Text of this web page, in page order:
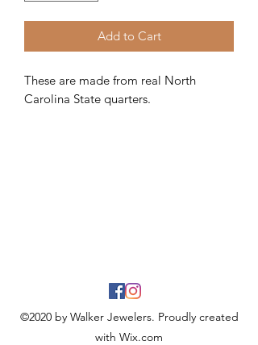
Add to Cart
These are made from real North
Carolina State quarters.
©2020 by Walker Jewelers. Proudly created
with Wix.com